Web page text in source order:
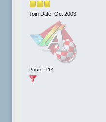
Join Date: Oct 2003
Posts: 114